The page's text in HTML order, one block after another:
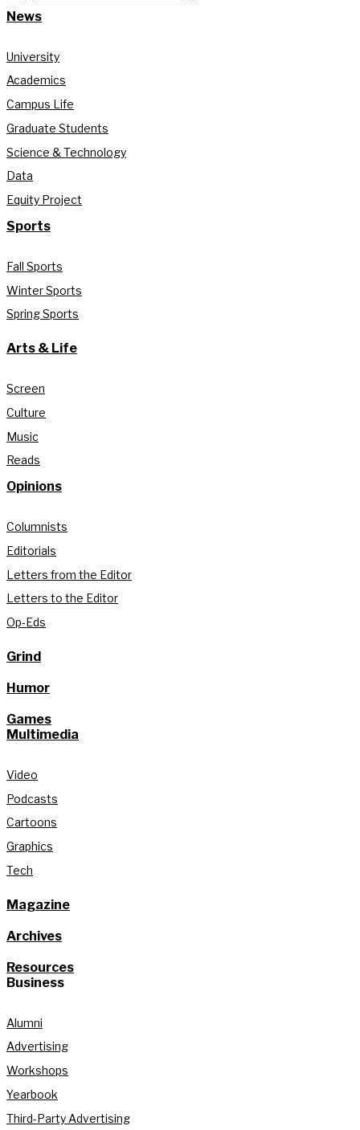
News
University
Academics
Campus Life
Graduate Students
Science & Technology
Data
Equity Project
Sports
Fall Sports
Winter Sports
Spring Sports
Arts & Life
Screen
Culture
Music
Reads
Opinions
Columnists
Editorials
Letters from the Editor
Letters to the Editor
Op-Eds
Grind
Humor
Games
Multimedia
Video
Podcasts
Cartoons
Graphics
Tech
Magazine
Archives
Resources
Business
Alumni
Advertising
Workshops
Yearbook
Third-Party Advertising